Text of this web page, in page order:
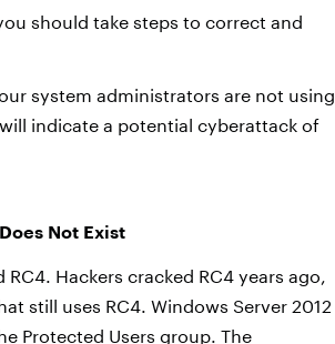
should take steps to correct and
system administrators are not using
indicate a potential cyberattack of
Not Exist
Hackers cracked RC4 years ago,
still uses RC4. Windows Server 2012
Protected Users group. The